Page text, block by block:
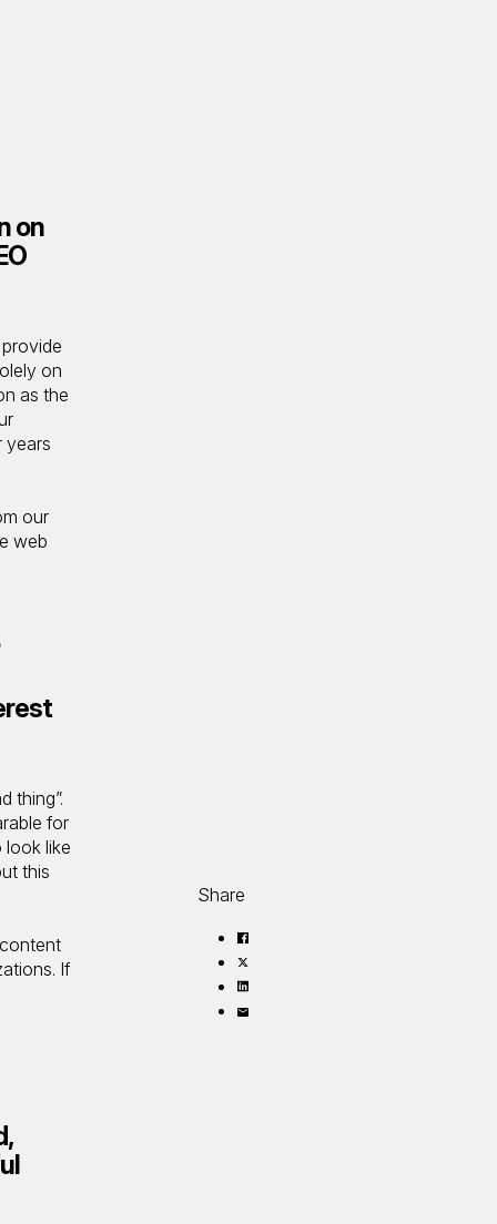
on
on
as the
years
our
web
thing”.
for
look like
this
If
Share
Share
on
Facebook
Share
on
X
Share
on
Share